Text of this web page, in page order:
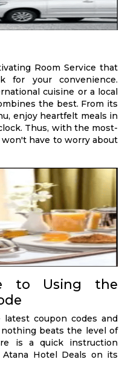
Room Service that
for your convenience.
cuisine or a local
the best. From its
enjoy heartfelt meals in
Thus, with the most-
have to worry about
to Using the
coupon codes and
beats the level of
is a quick instruction
Hotel Deals on its